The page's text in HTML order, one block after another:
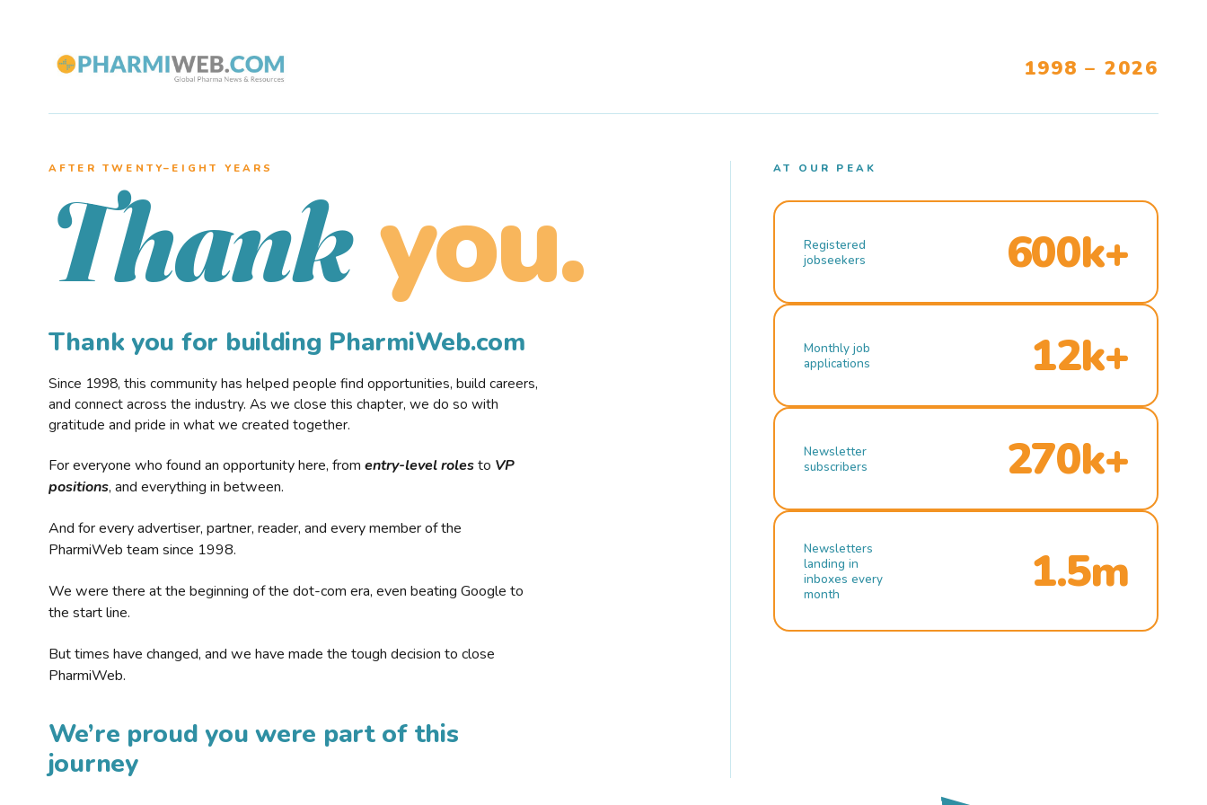
1998 – 2026
AFTER TWENTY–EIGHT YEARS
Thank you.
Thank you for building PharmiWeb.com
Since 1998, this community has helped people find opportunities, build careers,
and connect across the industry. As we close this chapter, we do so with
gratitude and pride in what we created together.
For everyone who found an opportunity here, from entry-level rolesto VP
positions, and everything in between.
And for every advertiser, partner, reader, and every member of the
PharmiWeb team since 1998.
We were there at the beginning of the dot-com era, even beating Google to
the start line.
But times have changed, and we have made the tough decision to close
PharmiWeb.
We’re proud you were part of this
journey
AT OUR PEAK
Registered
jobseekers
600k+
Monthly job
applications
12k+
Newsletter
subscribers
270k+
Newsletters
landing in
inboxes every
month
1.5m